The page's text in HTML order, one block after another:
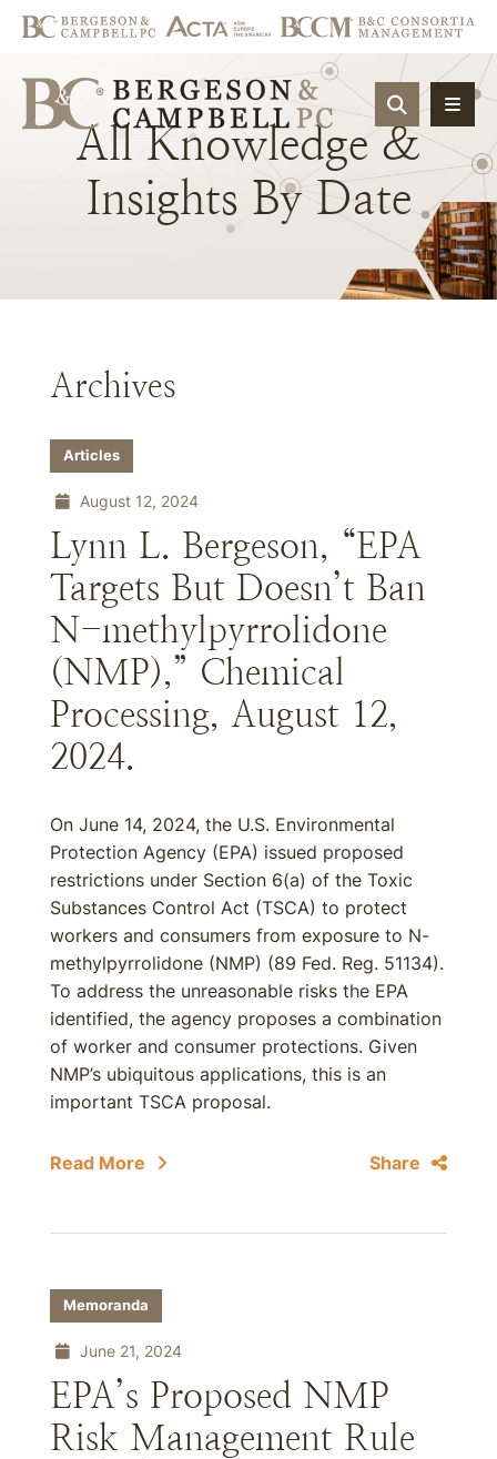
OPEN
All Knowledge &
Insights By Date
Archives
Articles
August 12, 2024
Lynn L. Bergeson, “EPA
Targets But Doesn’t Ban
N-methylpyrrolidone
(NMP),” Chemical
Processing, August 12,
2024.
On June 14, 2024, the U.S. Environmental
Protection Agency (EPA) issued proposed
restrictions under Section 6(a) of the Toxic
Substances Control Act (TSCA) to protect
workers and consumers from exposure to N-
methylpyrrolidone (NMP) (89 Fed. Reg. 51134).
To address the unreasonable risks the EPA
identified, the agency proposes a combination
of worker and consumer protections. Given
NMP’s ubiquitous applications, this is an
important TSCA proposal.
Read More Share
Memoranda
June 21, 2024
EPA’s Proposed NMP
Risk Management Rule